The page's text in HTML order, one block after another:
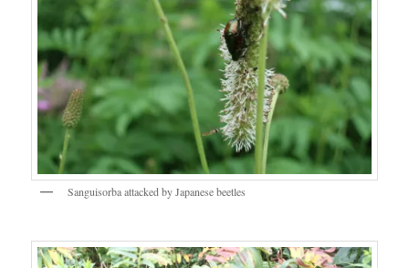
Sanguisorba attacked by Japanese beetles